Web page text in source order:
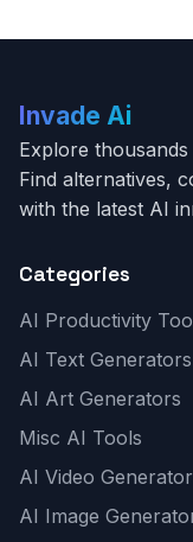
Invade Ai
Explore
Find alternatives,
with the latest AI
Categories
AI Productivity
AI Text Generators
AI Art Generators
Misc AI Tools
AI Video
AI Image